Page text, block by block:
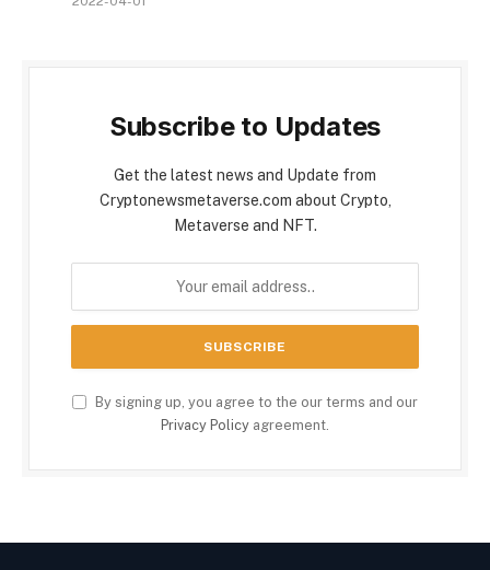
Subscribe to Updates
Get the latest news and Update from
Cryptonewsmetaverse.com about Crypto,
Metaverse and NFT.
By signing up, you agree to the our terms and our
Privacy Policy agreement.